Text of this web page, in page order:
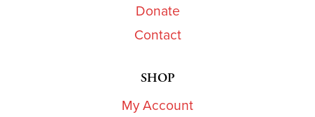
Donate
Contact
SHOP
My Account